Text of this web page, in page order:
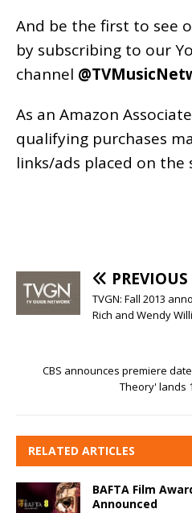
And be the first to see
by subscribing to our
channel
As an Amazon
qualifying purchases
links/ads placed on the
PREVIOUS
TVGN: Fall 2013
Rich and Wendy
CBS announces premiere
Theory' lands
RELATED ARTICLES
BAFTA Film
Announced